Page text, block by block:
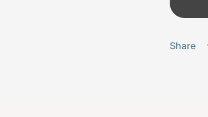
Share